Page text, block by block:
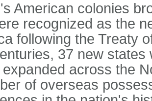
American colonies
recognized as the
following the Treaty
37 new
expanded across the
of overseas